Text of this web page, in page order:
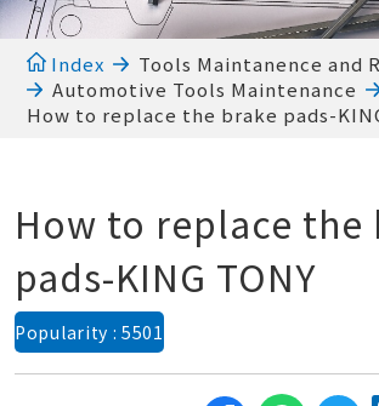
Index
Tools Maintanence and
Automotive Tools Maintenance
How to replace the brake pads-
How to replace the
pads-KING TONY
Popularity : 5501